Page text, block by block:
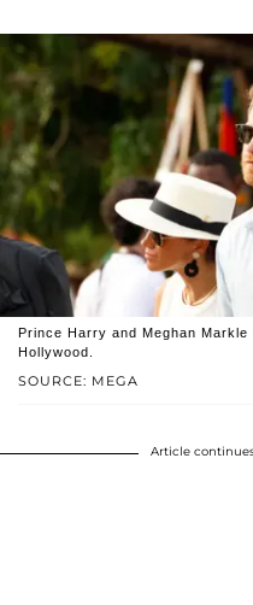
SOURCE: MEGA
Prince Harry and Meghan
Hollywood.
Article